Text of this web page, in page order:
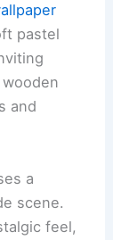
pastel
and
a
scene.
feel,